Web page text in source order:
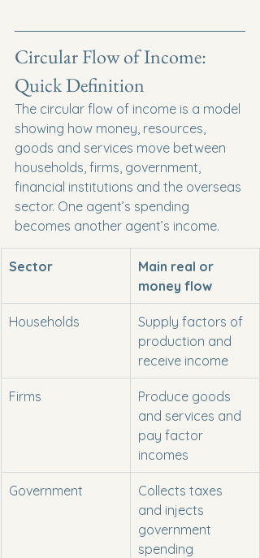
Circular Flow of Income:
Quick Definition
The circular flow of income is a model
showing how money, resources,
goods and services move between
households, firms, government,
financial institutions and the overseas
sector. One agent’s spending
becomes another agent’s income.
Sector
Main real or
money flow
Households
Supply factors of
production and
receive income
Firms
Produce goods
and services and
pay factor
incomes
Government
Collects taxes
and injects
government
spending